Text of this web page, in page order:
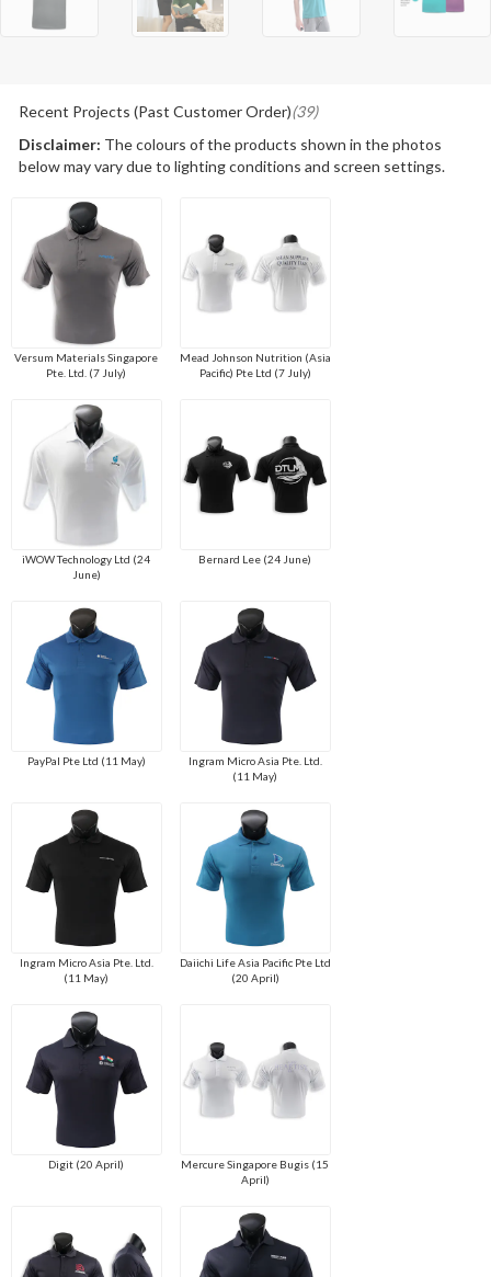
Recent Projects (Past Customer Order)(39)
Disclaimer: The colours of the products shown in the photos
below may vary due to lighting conditions and screen settings.
Versum Materials Singapore
Pte. Ltd. (7 July)
Mead Johnson Nutrition (Asia
Pacific) Pte Ltd (7 July)
iWOW Technology Ltd (24
June)
Bernard Lee (24 June)
PayPal Pte Ltd (11 May)
Ingram Micro Asia Pte. Ltd.
(11 May)
Ingram Micro Asia Pte. Ltd.
(11 May)
Daiichi Life Asia Pacific Pte Ltd
(20 April)
Digit (20 April)
Mercure Singapore Bugis (15
April)